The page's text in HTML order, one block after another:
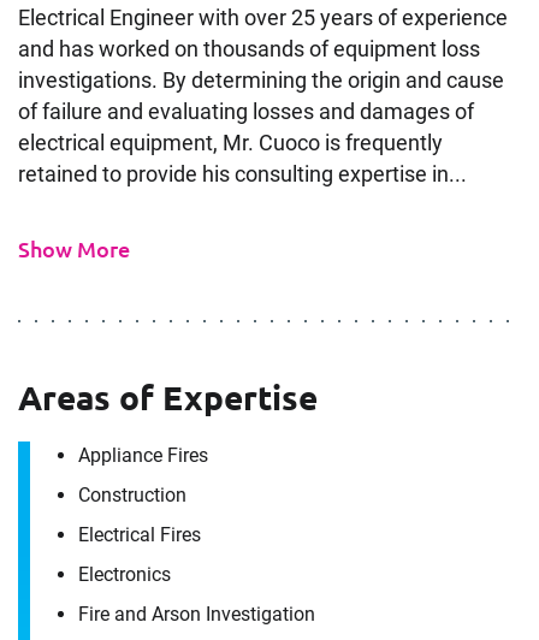
Electrical Engineer with over 25 years of experience
and has worked on thousands of equipment loss
investigations. By determining the origin and cause
of failure and evaluating losses and damages of
electrical equipment, Mr. Cuoco is frequently
retained to provide his consulting expertise in...
Show More
Areas of Expertise
Appliance Fires
Construction
Electrical Fires
Electronics
Fire and Arson Investigation